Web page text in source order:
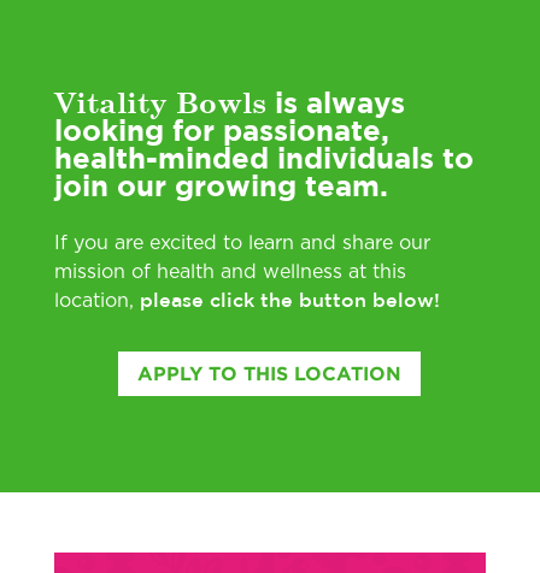
Vitality Bowls is always
looking for passionate,
health-minded individuals to
join our growing team.
If you are excited to learn and share our
mission of health and wellness at this
location, please click the button below!
APPLY TO THIS LOCATION